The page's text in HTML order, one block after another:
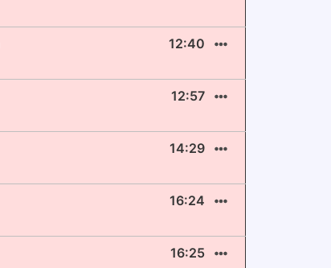
12:40
12:57
14:29
16:24
16:25